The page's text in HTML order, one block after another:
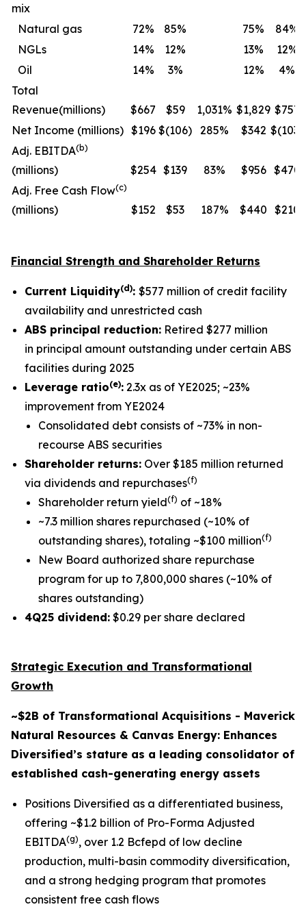
mix
Natural gas
72% 85% 75% 84%
NGLs
14% 12% 13% 12%
Oil
14% 3% 12% 4%
Total
Revenue(millions) $667 $59 1,031% $1,829 $757
Net Income (millions) $196 $(106) 285% $342 $(103)
Adj. EBITDA(b)
(millions) $254 $139 83% $956 $470
Adj. Free Cash Flow(c)
(millions) $152 $53 187% $440 $210
Financial Strength and Shareholder Returns
Current Liquidity(d): $577 million of credit facility
availability and unrestricted cash
ABS principal reduction: Retired $277 million
in principal amount outstanding under certain ABS
facilities during 2025
Leverage ratio(e): 2.3x as of YE2025; ~23%
improvement from YE2024
Consolidated debt consists of ~73% in non-
recourse ABS securities
Shareholder returns: Over $185 million returned
via dividends and repurchases(f)
Shareholder return yield(f) of ~18%
~7.3 million shares repurchased (~10% of
outstanding shares), totaling ~$100 million(f)
New Board authorized share repurchase
program for up to 7,800,000 shares (~10% of
shares outstanding)
4Q25 dividend: $0.29 per share declared
Strategic Execution and Transformational
Growth
~$2B of Transformational Acquisitions - Maverick
Natural Resources & Canvas Energy: Enhances
Diversified’s stature as a leading consolidator of
established cash-generating energy assets
Positions Diversified as a differentiated business,
offering ~$1.2 billion of Pro-Forma Adjusted
EBITDA(g), over 1.2 Bcfepd of low decline
production, multi-basin commodity diversification,
and a strong hedging program that promotes
consistent free cash flows